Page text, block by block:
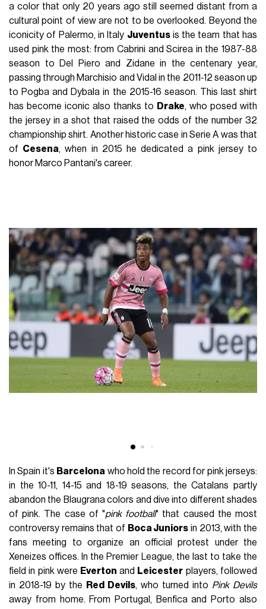
a color that only 20 years ago still seemed distant from a
cultural point of view are not to be overlooked. Beyond the
iconicity of Palermo, in Italy Juventusis the team that has
used pink the most: from Cabrini and Scirea in the 1987-88
season to Del Piero and Zidane in the centenary year,
passing through Marchisio and Vidal in the 2011-12 season up
to Pogba and Dybala in the 2015-16 season. This last shirt
has become iconic also thanks to Drake, who posed with
the jersey in a shot that raised the odds of the number 32
championship shirt. Another historic case in Serie A was that
of Cesena, when in 2015 he dedicated a pink jersey to
honor Marco Pantani's career.
In Spain it's Barcelona who hold the record for pink jerseys:
in the 10-11, 14-15 and 18-19 seasons, the Catalans partly
abandon the Blaugrana colors and dive into different shades
of pink. The case of "pink football" that caused the most
controversy remains that of Boca Juniors in 2013, with the
fans meeting to organize an official protest under the
Xeneizes offices. In the Premier League, the last to take the
field in pink were Everton and Leicester players, followed
in 2018-19 by the
Red Devils, who turned into Pink Devils
away from home. From Portugal, Benfica and Porto also